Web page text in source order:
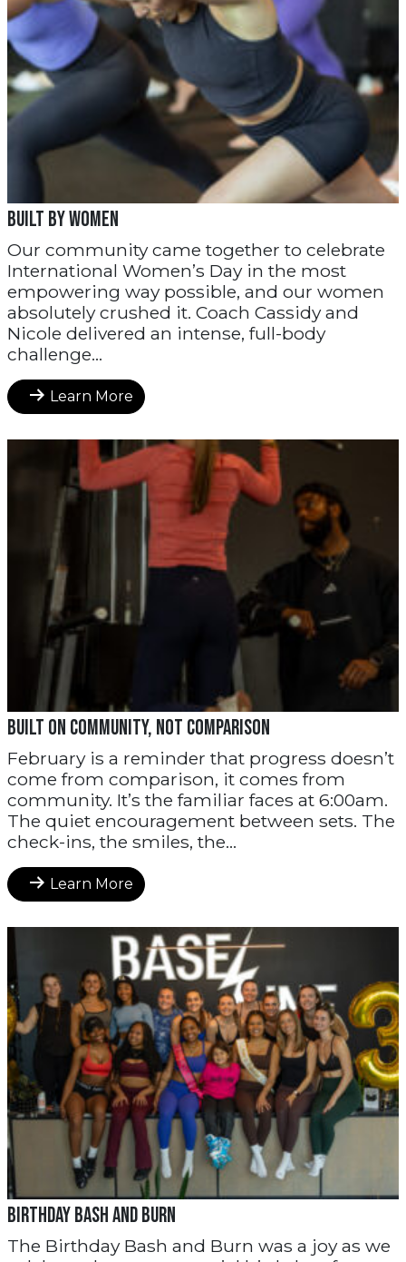
Built by Women
Our community came together to celebrate
International Women’s Day in the most
empowering way possible, and our women
absolutely crushed it. Coach Cassidy and
Nicole delivered an intense, full-body
challenge...
Learn More
Built on Community, Not Comparison
February is a reminder that progress doesn’t
come from comparison, it comes from
community. It’s the familiar faces at 6:00am.
The quiet encouragement between sets. The
check-ins, the smiles, the...
Learn More
Birthday Bash and Burn
The Birthday Bash and Burn was a joy as we